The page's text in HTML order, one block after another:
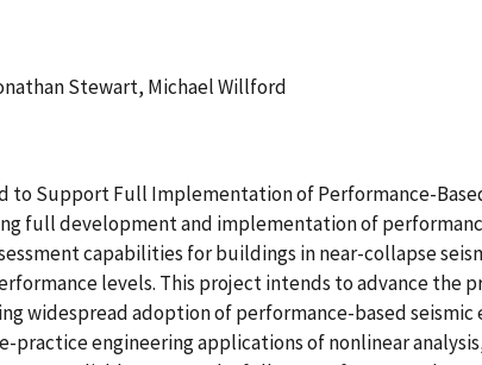
Stewart, Michael Willford
to Support Full Implementation of Performance-
full development and implementation of
capabilities for buildings in near-collapse
levels. This project intends to advance the
widespread adoption of performance-based seismic
engineering applications of nonlinear